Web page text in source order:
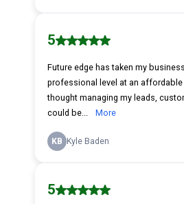
5
Future edge has taken my
professional level at an affordable
thought managing my leads,
could be...
More
KB Kyle Baden
5